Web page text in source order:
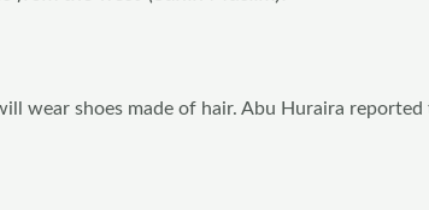
wear shoes made of hair. Abu Huraira